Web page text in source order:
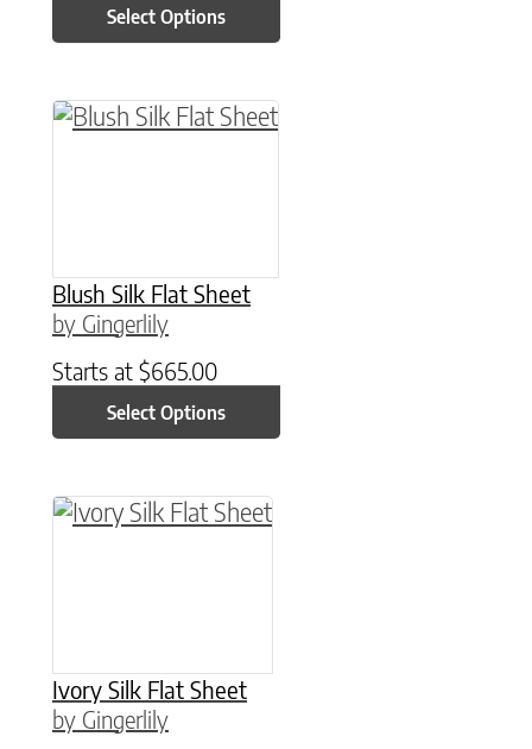
Select Options
Blush Silk Flat Sheet
by Gingerlily
Starts at $665.00
Select Options
This product has multiple variants. The
Ivory Silk Flat Sheet
by Gingerlily
This product has multiple variants. The